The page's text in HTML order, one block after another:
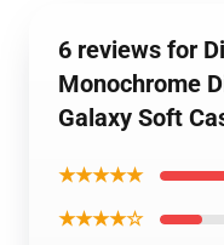
6 reviews for
Monochrome
Galaxy Soft
★★★★★
★★★★☆